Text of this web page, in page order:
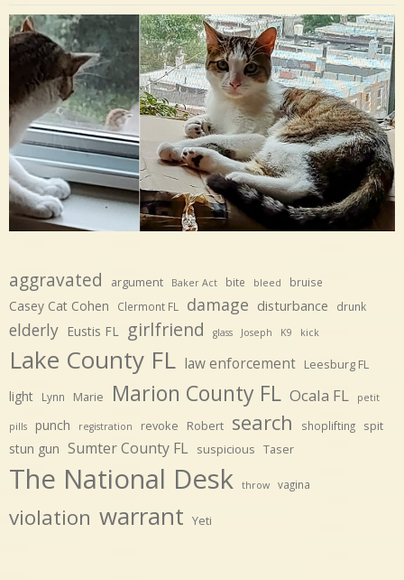
aggravated argument Baker Act bite bleed bruise
Casey Cat Cohen Clermont FL damage disturbance drunk
elderly Eustis FL girlfriend glass Joseph K9 kick
Lake County FL law enforcement Leesburg FL
light Lynn Marie Marion County FL Ocala FL petit
pills punch registration revoke Robert search shoplifting spit
stun gun Sumter County FL suspicious Taser
The National Desk throw vagina
violation warrant Yeti